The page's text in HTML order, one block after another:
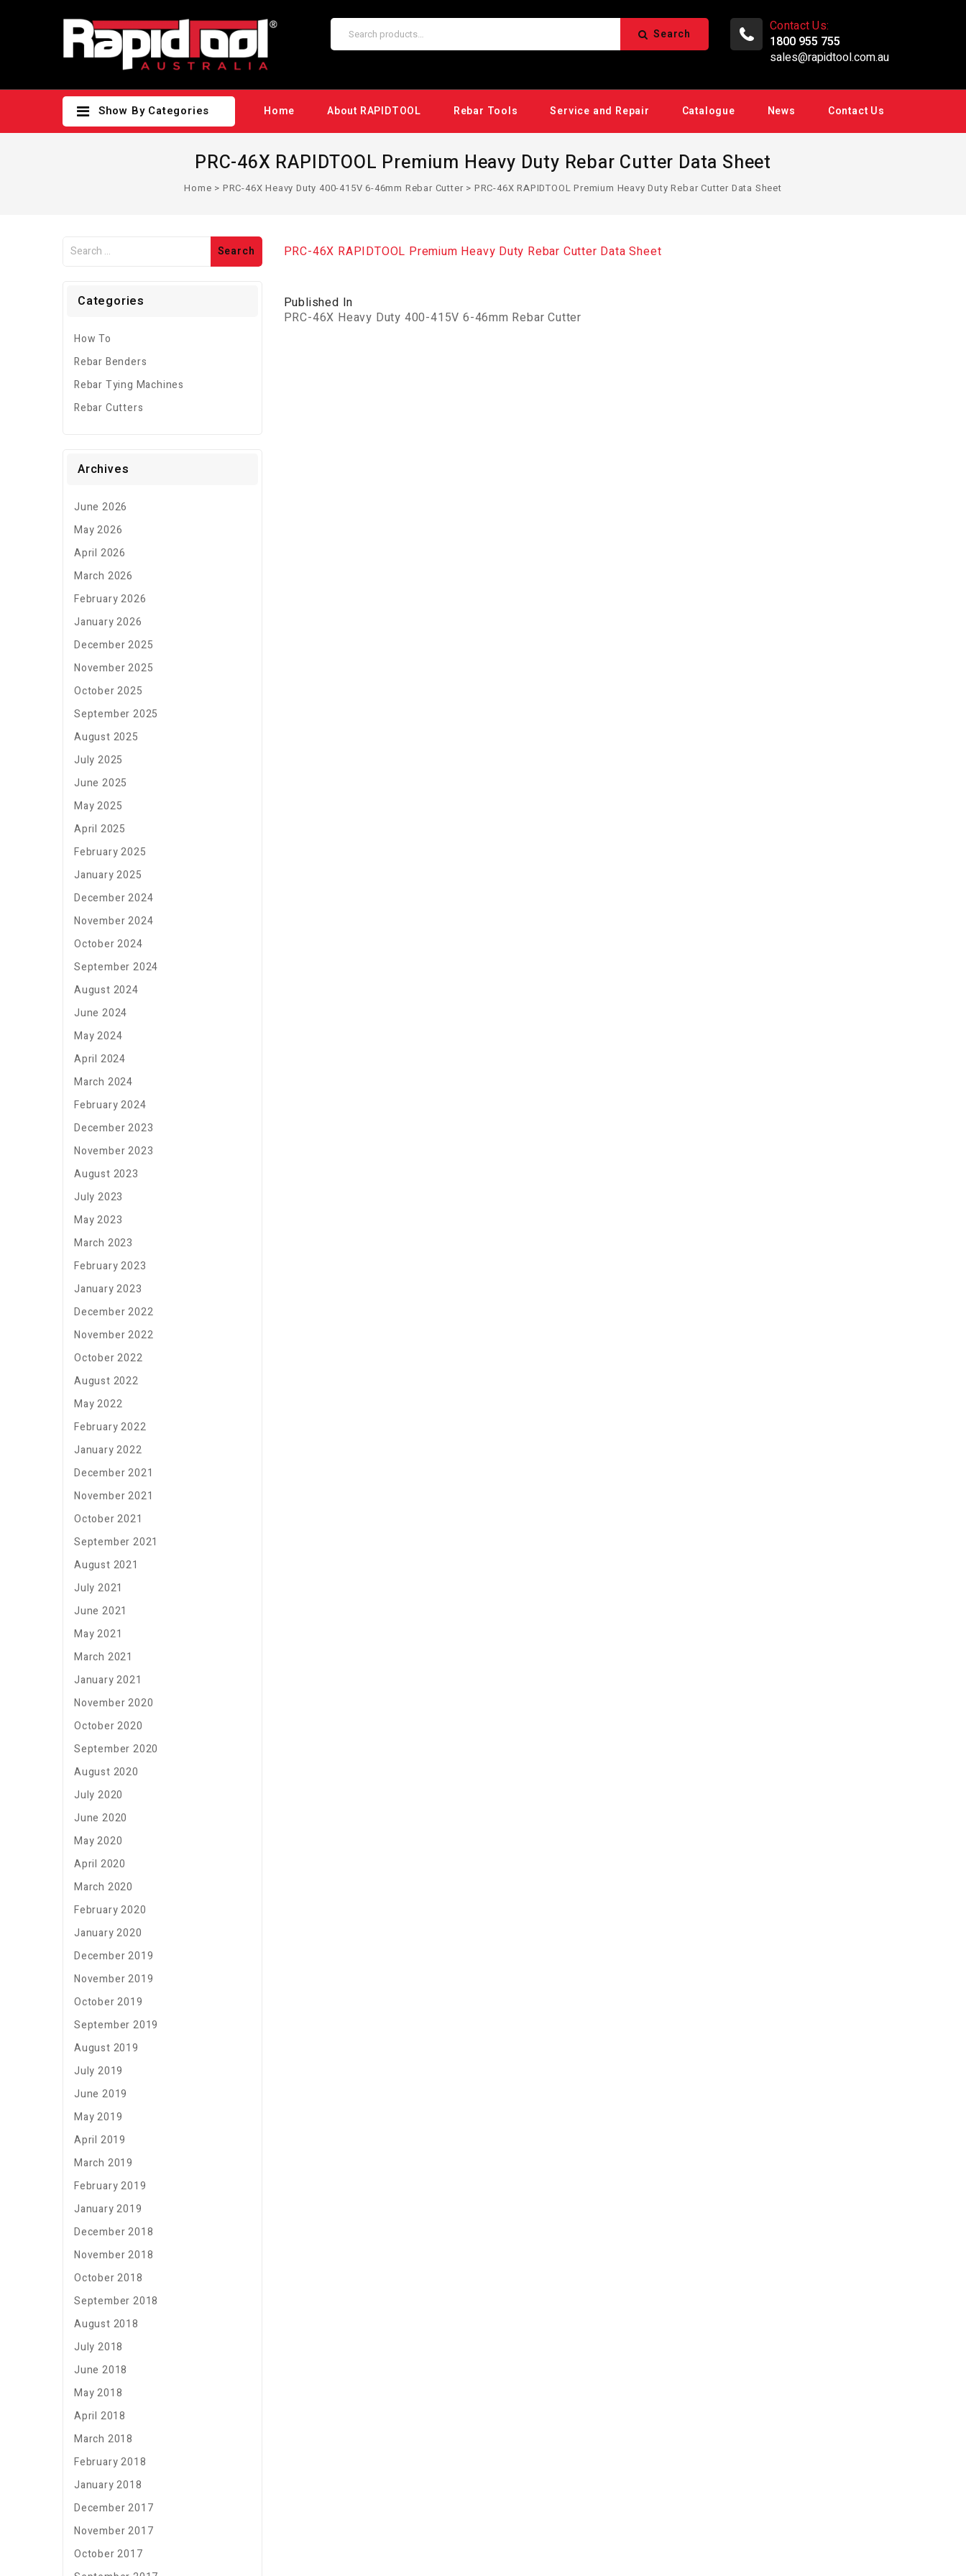
Contact Us:
1800 955 755
sales@rapidtool.com.au
Search
Show By Categories Home About RAPIDTOOL Rebar Tools Service and Repair Catalogue News Contact Us
PRC-46X RAPIDTOOL Premium Heavy Duty Rebar Cutter Data Sheet
Home > PRC-46X Heavy Duty 400-415V 6-46mm Rebar Cutter > PRC-46X RAPIDTOOL Premium Heavy Duty Rebar Cutter Data Sheet
PRC-46X RAPIDTOOL Premium Heavy Duty Rebar Cutter Data Sheet
Published In
PRC-46X Heavy Duty 400-415V 6-46mm Rebar Cutter
Categories
How To
Rebar Benders
Rebar Tying Machines
Rebar Cutters
Archives
June 2026
May 2026
April 2026
March 2026
February 2026
January 2026
December 2025
November 2025
October 2025
September 2025
August 2025
July 2025
June 2025
May 2025
April 2025
February 2025
January 2025
December 2024
November 2024
October 2024
September 2024
August 2024
June 2024
May 2024
April 2024
March 2024
February 2024
December 2023
November 2023
August 2023
July 2023
May 2023
March 2023
February 2023
January 2023
December 2022
November 2022
October 2022
August 2022
May 2022
February 2022
January 2022
December 2021
November 2021
October 2021
September 2021
August 2021
July 2021
June 2021
May 2021
March 2021
January 2021
November 2020
October 2020
September 2020
August 2020
July 2020
June 2020
May 2020
April 2020
March 2020
February 2020
January 2020
December 2019
November 2019
October 2019
September 2019
August 2019
July 2019
June 2019
May 2019
April 2019
March 2019
February 2019
January 2019
December 2018
November 2018
October 2018
September 2018
August 2018
July 2018
June 2018
May 2018
April 2018
March 2018
February 2018
January 2018
December 2017
November 2017
October 2017